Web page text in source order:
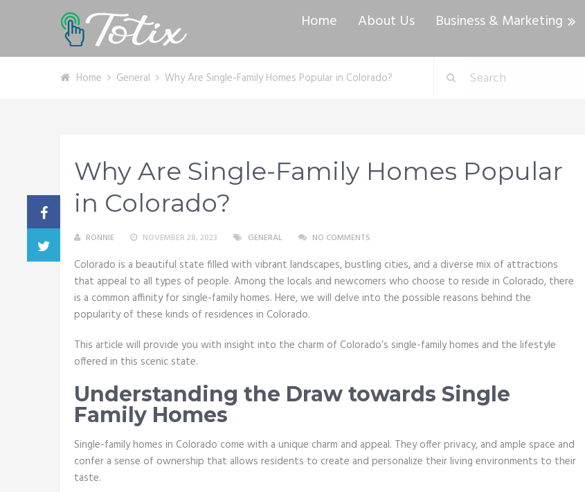
Home About Us Business & Marketing
Home General Why Are Single-Family Homes Popular in Colorado?
Why Are Single-Family Homes Popular
in Colorado?
RONNIE NOVEMBER 28, 2023 GENERAL NO COMMENTS
Colorado is a beautiful state filled with vibrant landscapes, bustling cities, and a diverse mix of attractions
that appeal to all types of people. Among the locals and newcomers who choose to reside in Colorado, there
is a common affinity for single-family homes. Here, we will delve into the possible reasons behind the
popularity of these kinds of residences in Colorado.
This article will provide you with insight into the charm of Colorado’s single-family homes and the lifestyle
offered in this scenic state.
Understanding the Draw towards Single
Family Homes
Single-family homes in Colorado come with a unique charm and appeal. They offer privacy, and ample space and
confer a sense of ownership that allows residents to create and personalize their living environments to their
taste.